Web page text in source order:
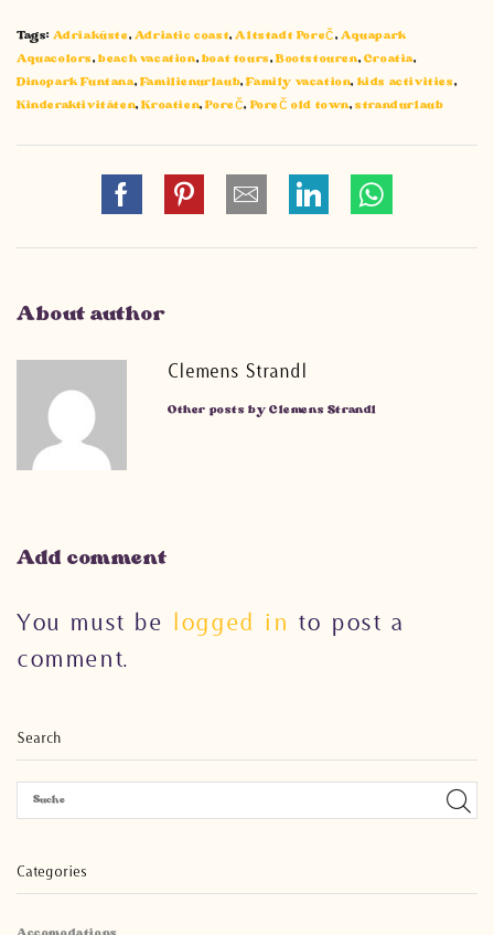
Tags: Adriaküste, Adriatic coast,Altstadt Poreč,Aquapark
Aquacolors,beach vacation, boat tours,Bootstouren, Croatia,
Dinopark Funtana, Familienurlaub,Family vacation, kids activities,
Kinderaktivitäten,Kroatien,Poreč, Poreč old town,strandurlaub
About author
Clemens Strandl
Other posts by Clemens Strandl
Add comment
You must be logged in to post a
comment.
Search
Categories